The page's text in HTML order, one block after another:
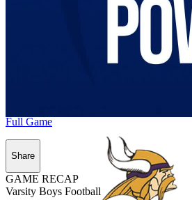
Full Game
Share
GAME RECAP
Varsity Boys Football